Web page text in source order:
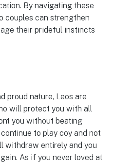
By navigating these
couples can strengthen
their prideful instincts
proud nature, Leos are
will protect you with all
you without beating
to play coy and not
withdraw entirely and you
As if you never loved at